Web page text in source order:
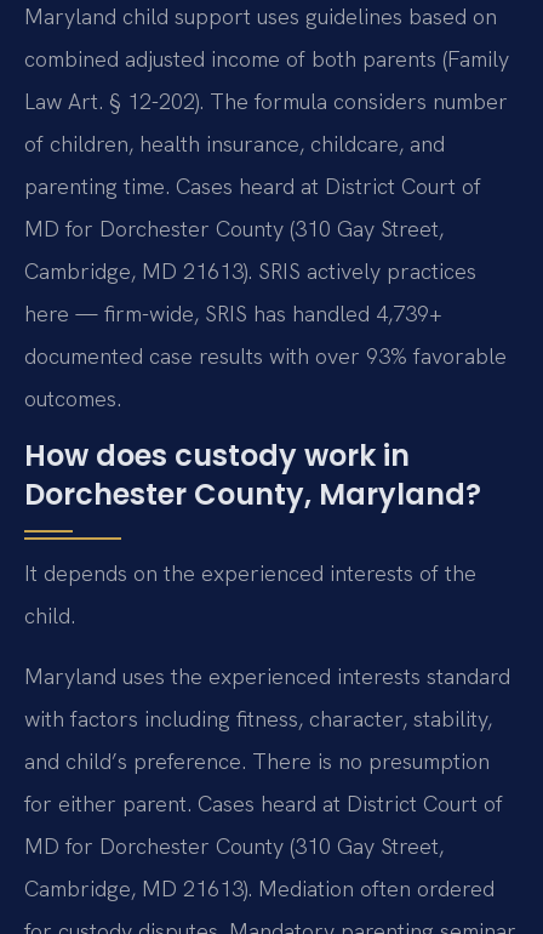
Maryland child support uses guidelines based on
combined adjusted income of both parents (Family
Law Art. § 12-202). The formula considers number
of children, health insurance, childcare, and
parenting time. Cases heard at District Court of
MD for Dorchester County (310 Gay Street,
Cambridge, MD 21613). SRIS actively practices
here — firm-wide, SRIS has handled 4,739+
documented case results with over 93% favorable
outcomes.
How does custody work in
Dorchester County, Maryland?
It depends on the experienced interests of the
child.
Maryland uses the experienced interests standard
with factors including fitness, character, stability,
and child’s preference. There is no presumption
for either parent. Cases heard at District Court of
MD for Dorchester County (310 Gay Street,
Cambridge, MD 21613). Mediation often ordered